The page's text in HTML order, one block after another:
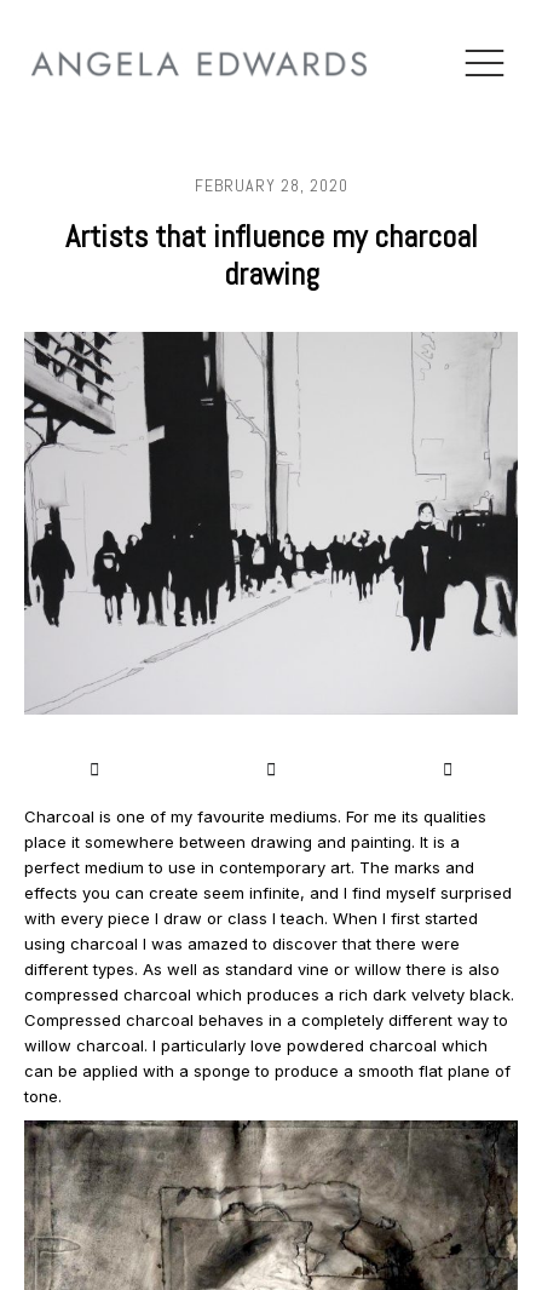
FEBRUARY 28, 2020
Artists that influence my charcoal
drawing
Charcoal is one of my favourite mediums. For me its qualities
place it somewhere between drawing and painting. It is a
perfect medium to use in contemporary art. The marks and
effects you can create seem infinite, and I find myself surprised
with every piece I draw or class I teach. When I first started
using charcoal I was amazed to discover that there were
different types. As well as standard vine or willow there is also
compressed charcoal which produces a rich dark velvety black.
Compressed charcoal behaves in a completely different way to
willow charcoal. I particularly love powdered charcoal which
can be applied with a sponge to produce a smooth flat plane of
tone.